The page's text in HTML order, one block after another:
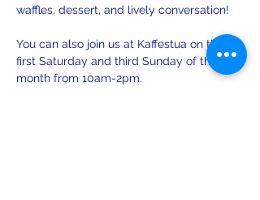
waffles, dessert, and lively conversation!
You can also join us at Kaffestua on the
first Saturday and third Sunday of the
month from 10am-2pm.